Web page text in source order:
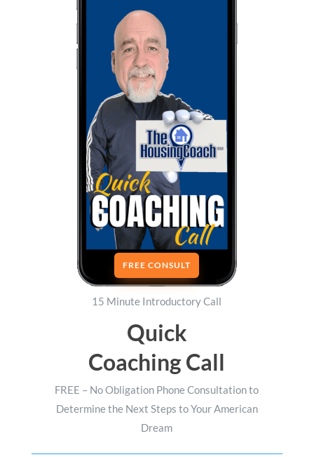
FREE CONSULT
15 Minute Introductory Call
Quick
Coaching Call
FREE – No Obligation Phone Consultation to
Determine the Next Steps to Your American
Dream